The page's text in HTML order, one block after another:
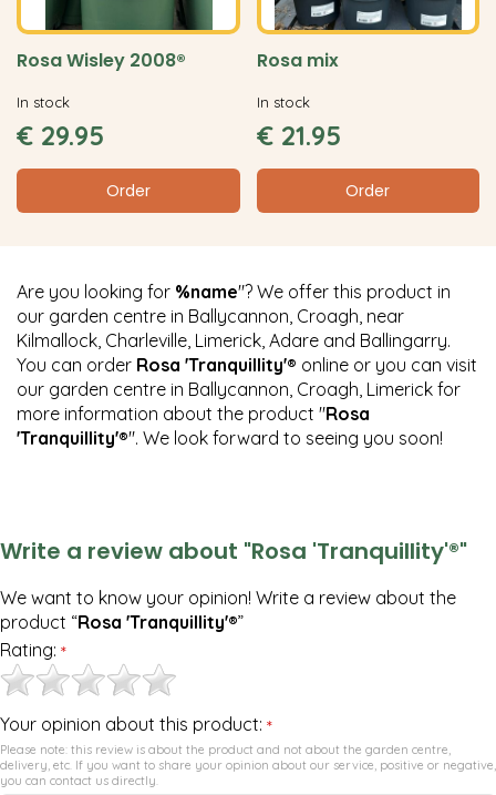
Rosa Wisley 2008®
€ 29.95
Order
In stock
Rosa mix
€ 21.95
Order
In stock
Are you looking for %name"? We offer this product in
our garden centre in Ballycannon, Croagh, near
Kilmallock, Charleville, Limerick, Adare and Ballingarry.
You can order Rosa 'Tranquillity'® online or you can visit
our garden centre in Ballycannon, Croagh, Limerick for
more information about the product "Rosa
'Tranquillity'®". We look forward to seeing you soon!
Write a review about "Rosa 'Tranquillity'®"
We want to know your opinion! Write a review about the
product “Rosa 'Tranquillity'®”
Rating: *
Your opinion about this product: *
Please note: this review is about the product and not about the garden centre,
delivery, etc. If you want to share your opinion about our service, positive or negative,
you can contact us directly.